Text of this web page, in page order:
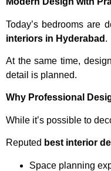
Today’s bedrooms are
interiors in Hyderabad .
At the same time,
detail is planned.
Why Professional
While it’s possible to
Reputed best interior
Space planning